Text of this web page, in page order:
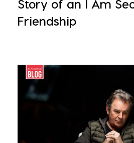
Story of an I Am
Friendship